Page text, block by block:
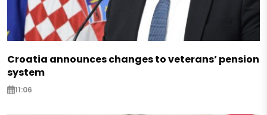
Croatia announces changes to veterans’ pension
system
11:06